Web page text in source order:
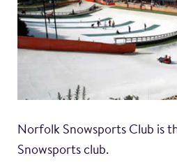
Norfolk Snowsports Club is
Snowsports club.